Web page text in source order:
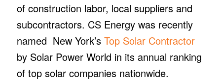
of construction labor, local suppliers and
subcontractors. CS Energy was recently
named New York’sTop Solar Contractor
by Solar Power World in its annual ranking
of top solar companies nationwide.